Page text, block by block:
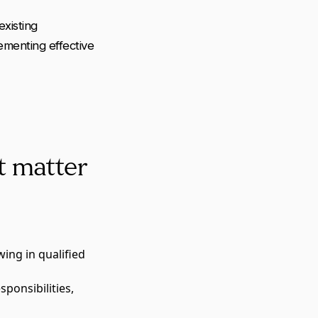
effective
matter
in qualified